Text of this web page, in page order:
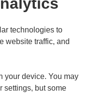
technologies to
website traffic, and
your device. You may
settings, but some